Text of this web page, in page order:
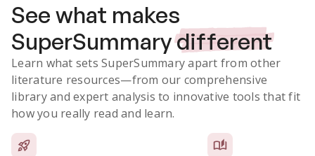
See what makes
SuperSummarydifferent
Learn what sets SuperSummary apart from other
literature resources—from our comprehensive
library and expert analysis to innovative tools that fit
how you really read and learn.